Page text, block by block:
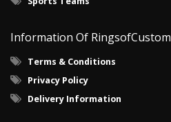
Information Of RingsofCustom
Terms & Conditions
Privacy Policy
Delivery Information